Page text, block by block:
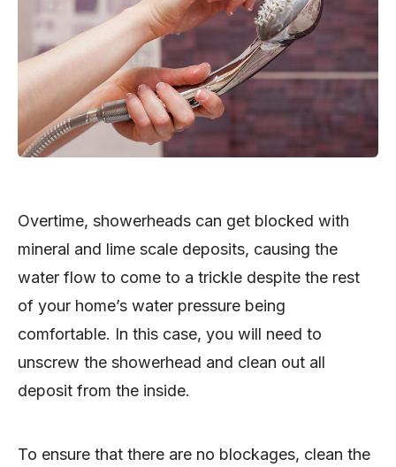
Overtime, showerheads can get blocked with
mineral and lime scale deposits, causing the
water flow to come to a trickle despite the rest
of your home’s water pressure being
comfortable. In this case, you will need to
unscrew the showerhead and clean out all
deposit from the inside.
To ensure that there are no blockages, clean the